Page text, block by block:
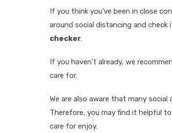
If you think you’ve been in close
around social distancing and
checker.
If you haven’t already, we
care for.
We are also aware that many
Therefore, you may find it helpful
care for enjoy.